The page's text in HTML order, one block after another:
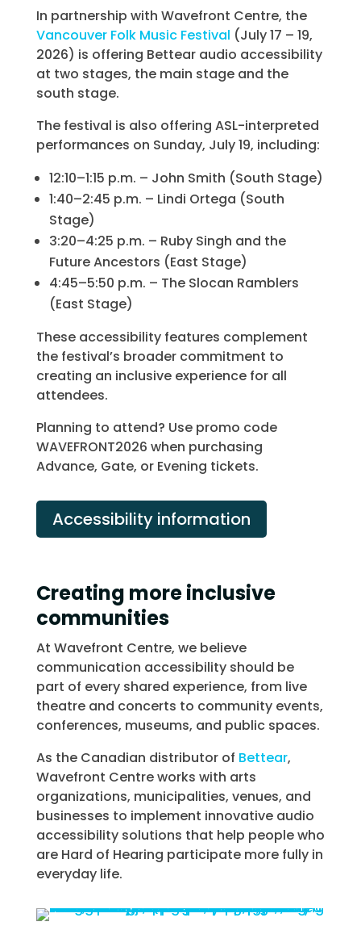
In partnership with Wavefront Centre, the
Vancouver Folk Music Festival (July 17 – 19,
2026) is offering Bettear audio accessibility
at two stages, the main stage and the
south stage.
The festival is also offering ASL-interpreted
performances on Sunday, July 19, including:
12:10–1:15 p.m. – John Smith (South Stage)
1:40–2:45 p.m. – Lindi Ortega (South
Stage)
3:20–4:25 p.m. – Ruby Singh and the
Future Ancestors (East Stage)
4:45–5:50 p.m. – The Slocan Ramblers
(East Stage)
These accessibility features complement
the festival’s broader commitment to
creating an inclusive experience for all
attendees.
Planning to attend? Use promo code
WAVEFRONT2026 when purchasing
Advance, Gate, or Evening tickets.
Accessibility information
Creating more inclusive
communities
At Wavefront Centre, we believe
communication accessibility should be
part of every shared experience, from live
theatre and concerts to community events,
conferences, museums, and public spaces.
As the Canadian distributor of Bettear,
Wavefront Centre works with arts
organizations, municipalities, venues, and
businesses to implement innovative audio
accessibility solutions that help people who
are Hard of Hearing participate more fully in
everyday life.